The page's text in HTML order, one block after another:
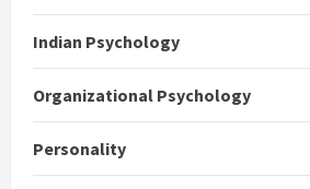
Indian Psychology
Organizational Psychology
Personality